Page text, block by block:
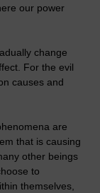
our power
change
For the evil
causes and
are
that is causing
other beings
to
themselves,